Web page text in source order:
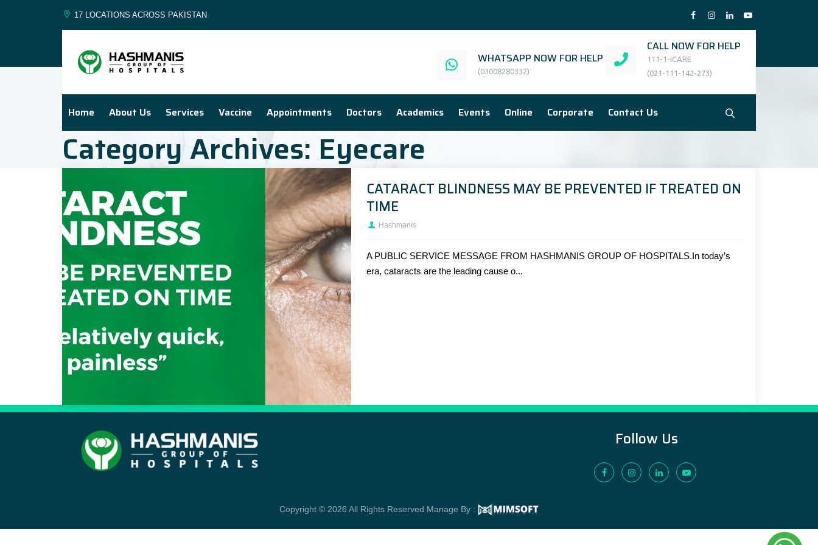
17 LOCATIONS ACROSS PAKISTAN
WHATSAPP NOW FOR HELP
(03008280332)
CALL NOW FOR HELP
111-1-iCARE
(021-111-142-273)
Home About Us Services Vaccine Appointments Doctors Academics Events Online Corporate Contact Us
Category Archives: Eyecare
CATARACT BLINDNESS MAY BE PREVENTED IF TREATED ON
TIME
Hashmanis
A PUBLIC SERVICE MESSAGE FROM HASHMANIS GROUP OF HOSPITALS.In today’s
era, cataracts are the leading cause o...
Follow Us
Copyright © 2026 All Rights Reserved Manage By :